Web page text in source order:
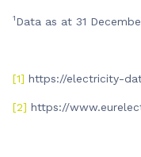
1Data as at 31
[1] https://electricity-
[2] https://